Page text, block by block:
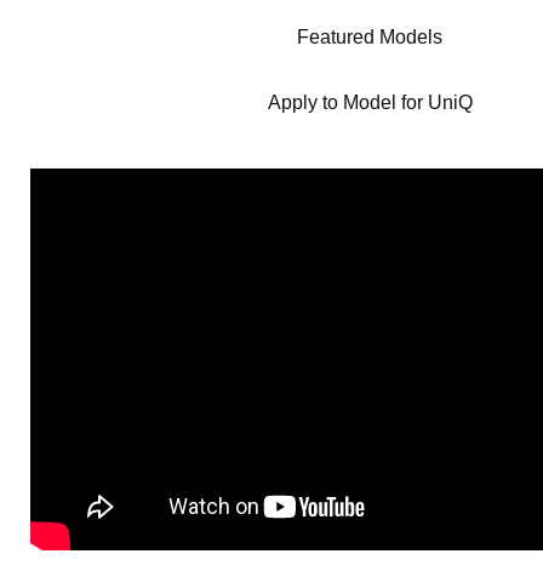
Featured Models
Apply to Model for UniQ